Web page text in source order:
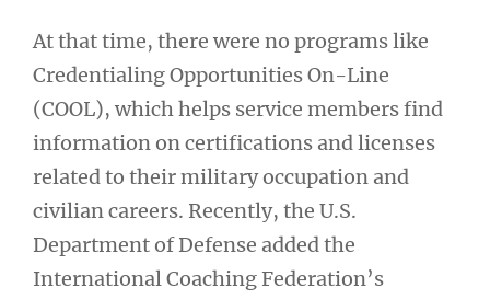
At that time, there were no programs like
Credentialing Opportunities On-Line
(COOL), which helps service members find
information on certifications and licenses
related to their military occupation and
civilian careers. Recently, the U.S.
Department of Defense added the
International Coaching Federation’s